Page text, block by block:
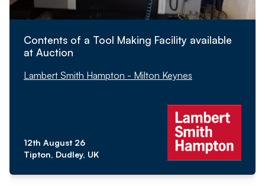
Contents of a Tool Making Facility available
at Auction
Lambert Smith Hampton - Milton Keynes
12th August 26
Tipton, Dudley, UK